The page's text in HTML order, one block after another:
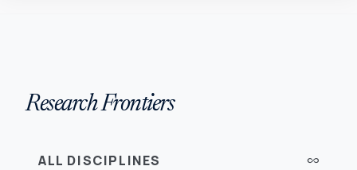
Research Frontiers
ALL DISCIPLINES all_inclusive